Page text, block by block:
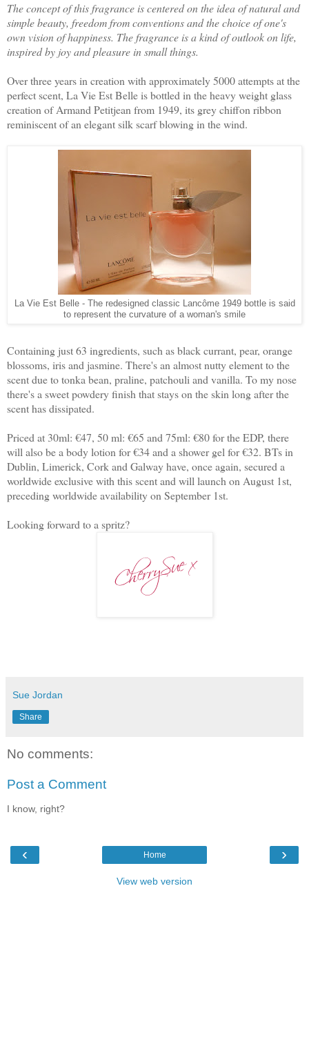
The concept of this fragrance is centered on the idea of natural and
simple beauty, freedom from conventions and the choice of one's
own vision of happiness. The fragrance is a kind of outlook on life,
inspired by joy and pleasure in small things.
Over three years in creation with approximately 5000 attempts at the
perfect scent, La Vie Est Belle is bottled in the heavy weight glass
creation of Armand Petitjean from 1949, its grey chiffon ribbon
reminiscent of an elegant silk scarf blowing in the wind.
La Vie Est Belle - The redesigned classic Lancôme 1949 bottle is said
to represent the curvature of a woman's smile
Containing just 63 ingredients, such as black currant, pear, orange
blossoms, iris and jasmine. There's an almost nutty element to the
scent due to tonka bean, praline, patchouli and vanilla. To my nose
there's a sweet powdery finish that stays on the skin long after the
scent has dissipated.
Priced at 30ml: €47, 50 ml: €65 and 75ml: €80 for the EDP, there
will also be a body lotion for €34 and a shower gel for €32. BTs in
Dublin, Limerick, Cork and Galway have, once again, secured a
worldwide exclusive with this scent and will launch on August 1st,
preceding worldwide availability on September 1st.
Looking forward to a spritz?
Sue Jordan
Share
No comments:
Post a Comment
I know, right?
‹ ›
Home
View web version